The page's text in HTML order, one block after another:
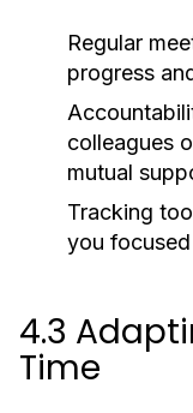
Regular
progress
colleagues
mutual
Tracking
you
4.3
Time